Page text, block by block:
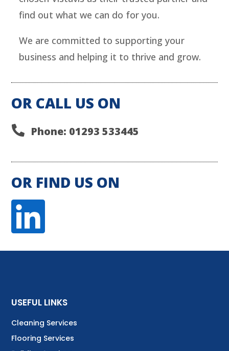
find out what we can do for you.
We are committed to supporting your
business and helping it to thrive and grow.
OR CALL US ON
 Phone: 01293 533445
OR FIND US ON

USEFUL LINKS
Cleaning Services
Flooring Services